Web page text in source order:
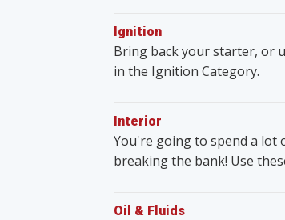
Ignition
Bring back your starter, or
in the Ignition Category.
Interior
You're going to spend a lot
breaking the bank! Use
Oil & Fluids